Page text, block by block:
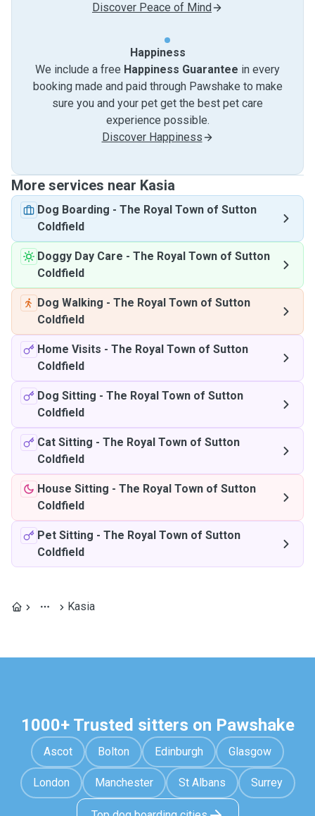
Discover Peace of Mind
Happiness
We include a free Happiness Guarantee in every
booking made and paid through Pawshake to make
sure you and your pet get the best pet care
experience possible.
Discover Happiness
More services near Kasia
Dog Boarding - The Royal Town of Sutton
Coldfield
Doggy Day Care - The Royal Town of Sutton
Coldfield
Dog Walking - The Royal Town of Sutton
Coldfield
Home Visits - The Royal Town of Sutton
Coldfield
Dog Sitting - The Royal Town of Sutton
Coldfield
Cat Sitting - The Royal Town of Sutton
Coldfield
House Sitting - The Royal Town of Sutton
Coldfield
Pet Sitting - The Royal Town of Sutton
Coldfield
Kasia
1000+ Trusted sitters on Pawshake
Ascot Bolton Edinburgh Glasgow
London Manchester St Albans Surrey